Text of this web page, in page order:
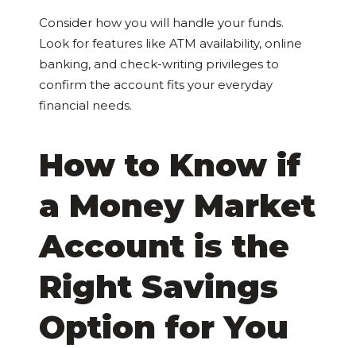
Consider how you will handle your funds.
Look for features like ATM availability, online
banking, and check-writing privileges to
confirm the account fits your everyday
financial needs.
How to Know if
a Money Market
Account is the
Right Savings
Option for You